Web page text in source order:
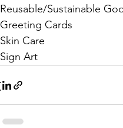
Reusable/Sustainable
Greeting Cards
Skin Care
Sign Art